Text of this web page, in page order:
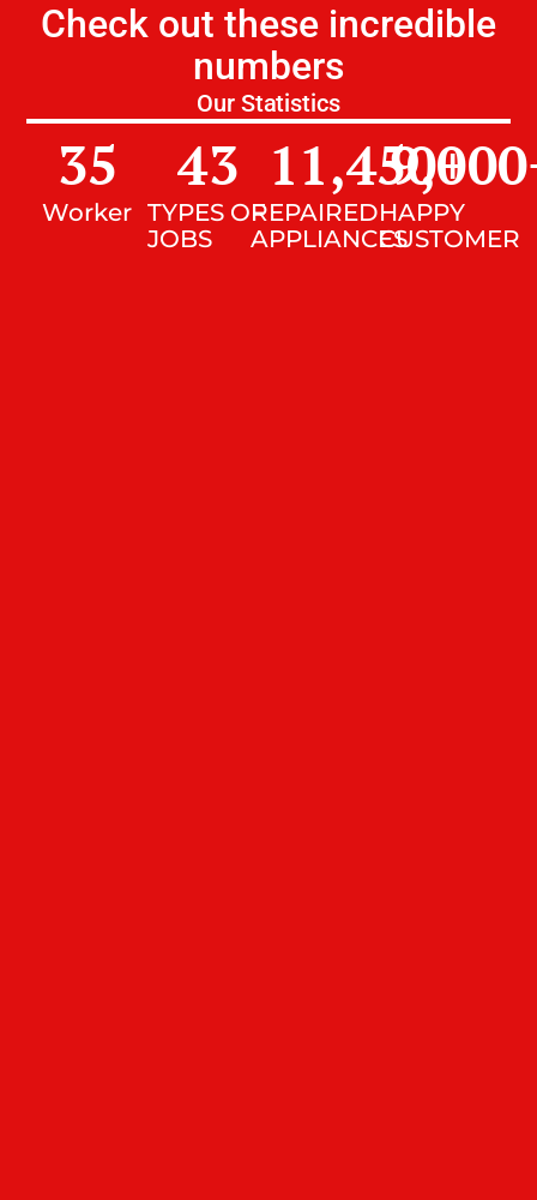
Check out these incredible
numbers
Our Statistics
Worker
35
TYPES OF
JOBS
43
REPAIRED
APPLIANCES
11,450+
HAPPY
CUSTOMER
9,000